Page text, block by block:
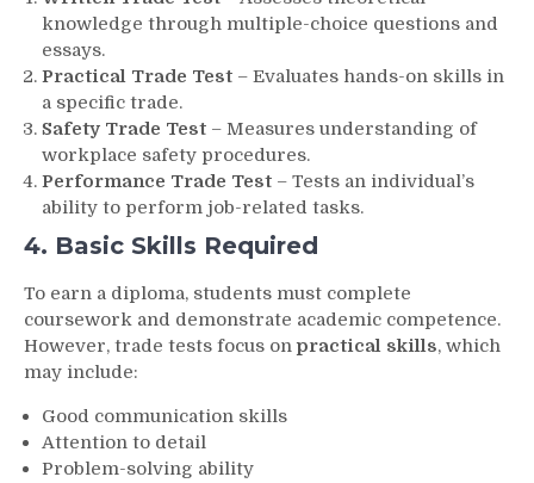
knowledge through multiple-choice questions and
essays.
Practical Trade Test – Evaluates hands-on skills in
a specific trade.
Safety Trade Test – Measures understanding of
workplace safety procedures.
Performance Trade Test – Tests an individual’s
ability to perform job-related tasks.
4. Basic Skills Required
To earn a diploma, students must complete
coursework and demonstrate academic competence.
However, trade tests focus onpractical skills, which
may include:
Good communication skills
Attention to detail
Problem-solving ability